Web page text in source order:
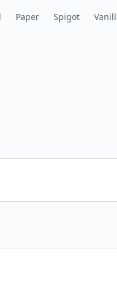
Paper Spigot